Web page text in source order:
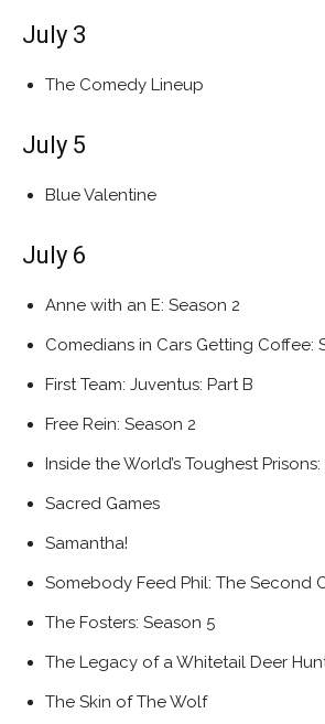
July 3
The Comedy Lineup
July 5
Blue Valentine
July 6
Anne with an E: Season 2
Comedians in Cars Getting Coffee:
First Team: Juventus: Part B
Free Rein: Season 2
Inside the World’s Toughest
Sacred Games
Samantha!
Somebody Feed Phil: The Second
The Fosters: Season 5
The Legacy of a Whitetail Deer
The Skin of The Wolf